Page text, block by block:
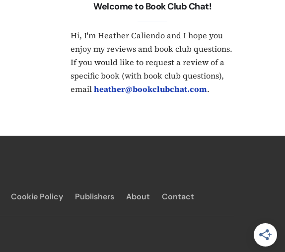
Welcome to Book Club Chat!
Hi, I'm Heather Caliendo and I hope you
enjoy my reviews and book club questions.
If you would like to request a review of a
specific book (with book club questions),
emailheather@bookclubchat.com.
Cookie Policy Publishers About Contact